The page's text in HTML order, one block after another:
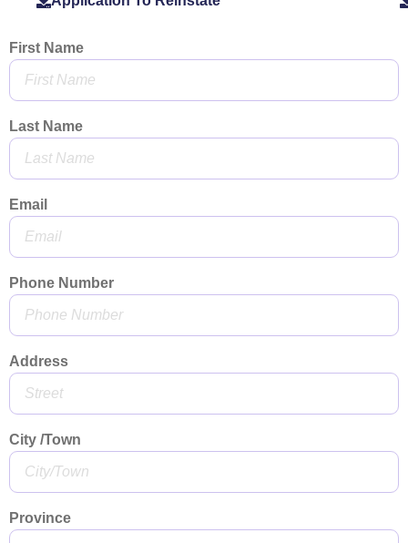
First Name
Last Name
Email
Phone Number
Address
City /Town
Province